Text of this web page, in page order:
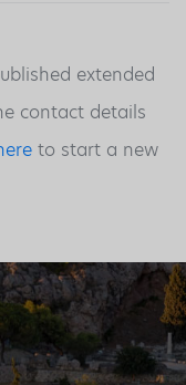
extended
contact details
to start a new